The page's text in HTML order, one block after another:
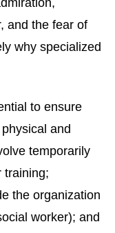
and the fear of
why specialized
to ensure
and
temporarily
training;
the organization
worker); and